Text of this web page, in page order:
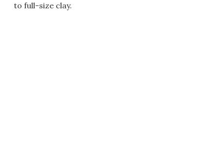
to full-size clay.